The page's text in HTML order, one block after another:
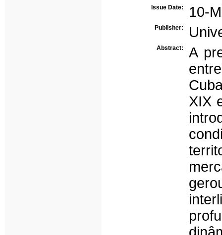
Issue Date: 10-
Publisher:
Abstract:
A
XIX